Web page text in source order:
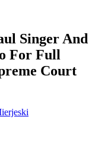
Singer And
For Full
Court